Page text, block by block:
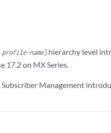
profile-name] hierarchy level
17.2 on MX Series.
Management